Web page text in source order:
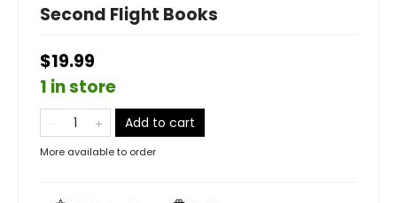
Second Flight Books
$19.99
1 in store
Add to cart
More available to order